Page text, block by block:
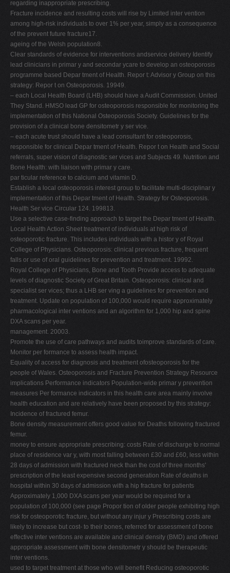
regarding inappropriate prescribing.
Fracture incidence and resulting costs will rise by Limited inter vention
among high-risk individuals to over 1% per year, simply as a consequence
of the prevent future fracture17.
ageing of the Welsh population8.
Clear standards of evidence for interventions andservice delivery Identify
lead clinicians in primar y and secondar ycare to develop an osteoporosis
programme based Depar tment of Health. Repor t: Advisor y Group on this
strategy: Repor t on Osteoporosis. 19949.
– each Local Health Board (LHB) should have a Audit Commission. United
They Stand. HMSO lead GP for osteoporosis responsible for monitoring the
implementation of this National Osteoporosis Society. Guidelines for the
provision of a clinical bone densitometr y ser vice.
– each acute trust should have a lead consultant for osteoporosis,
responsible for clinical Depar tment of Health. Repor t on Health and Social
referrals, super vision of diagnostic ser vices and Subjects 49. Nutrition and
Bone Health: with liaison with primar y care.
par ticular reference to calcium and vitamin D.
Establish a local osteoporosis interest group to facilitate multi-disciplinar y
implementation of this Depar tment of Health. Strategy for Osteoporosis.
Health Ser vice Circular 124. 199813.
Use a selective case-finding approach to target the Depar tment of Health.
Local Health Action Sheet treatment of individuals at high risk of
osteoporotic fracture. This includes individuals with a histor y of Royal
College of Physicians. Osteoporosis: clinical previous fracture, frequent
falls or use of oral guidelines for prevention and treatment. 19992.
Royal College of Physicians, Bone and Tooth Provide access to adequate
levels of diagnostic Society of Great Britain. Osteoporosis: clinical and
specialist ser vices; thus a LHB ser ving a guidelines for prevention and
treatment. Update on population of 100,000 would require approximately
pharmacological inter ventions and an algorithm for 1,000 hip and spine
DXA scans per year.
management. 20003.
Promote the use of care pathways and audits toimprove standards of care.
Monitor per formance to assess health impact.
Equality of access for diagnosis and treatment ofosteoporosis for the
people of Wales. Osteoporosis and Fracture Prevention Strategy Resource
implications Performance indicators Population-wide primar y prevention
measures Per formance indicators in this health care area mainly involve
health education and are relatively have been proposed by this strategy:
Incidence of fractured femur.
Bone density measurement offers good value for Deaths following fractured
femur.
money to ensure appropriate prescribing: costs Rate of discharge to normal
place of residence var y, with most falling between £30 and £60, less within
28 days of admission with fractured neck than the cost of three months'
prescription of the least expensive second generation Rate of deaths in
hospital within 30 days of admission with a hip fracture for patients
Approximately 1,000 DXA scans per year would be required for a
population of 100,000 (see page Propor tion of older people exhibiting high
risk for osteoporotic fracture, but without any injur y Prescribing costs are
likely to increase but cost- to their bones, referred for assessment of bone
effective inter ventions are available and clinical density (BMD) and offered
appropriate assessment with bone densitometr y should be therapeutic
inter ventions.
used to target treatment at those who will benefit Reducing osteoporotic